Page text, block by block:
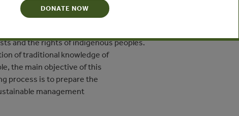
schools of the Kwazá people of the São Pedro River.
seek to help children understand the dynamics related to
and the rights of indigenous peoples.
of traditional knowledge of
the main objective of this
process is to prepare the
management
DONATE NOW